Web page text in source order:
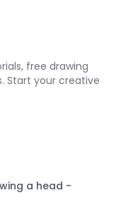
free drawing
Start your creative
a head -